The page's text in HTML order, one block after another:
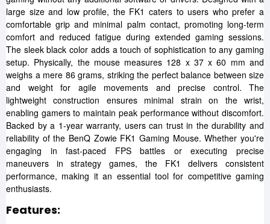
large size and low profile, the FK1 caters to users who prefer a
comfortable grip and minimal palm contact, promoting long-term
comfort and reduced fatigue during extended gaming sessions.
The sleek black color adds a touch of sophistication to any gaming
setup. Physically, the mouse measures 128 x 37 x 60 mm and
weighs a mere 86 grams, striking the perfect balance between size
and weight for agile movements and precise control. The
lightweight construction ensures minimal strain on the wrist,
enabling gamers to maintain peak performance without discomfort.
Backed by a 1-year warranty, users can trust in the durability and
reliability of the BenQ Zowie FK1 Gaming Mouse. Whether you're
engaging in fast-paced FPS battles or executing precise
maneuvers in strategy games, the FK1 delivers consistent
performance, making it an essential tool for competitive gaming
enthusiasts.
Features: